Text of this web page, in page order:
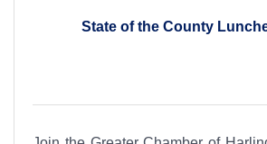
State of the County